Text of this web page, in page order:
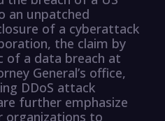
an unpatched
of a cyberattack
the claim by
of a data breach at
General’s office,
DDoS attack
further emphasize
organizations to